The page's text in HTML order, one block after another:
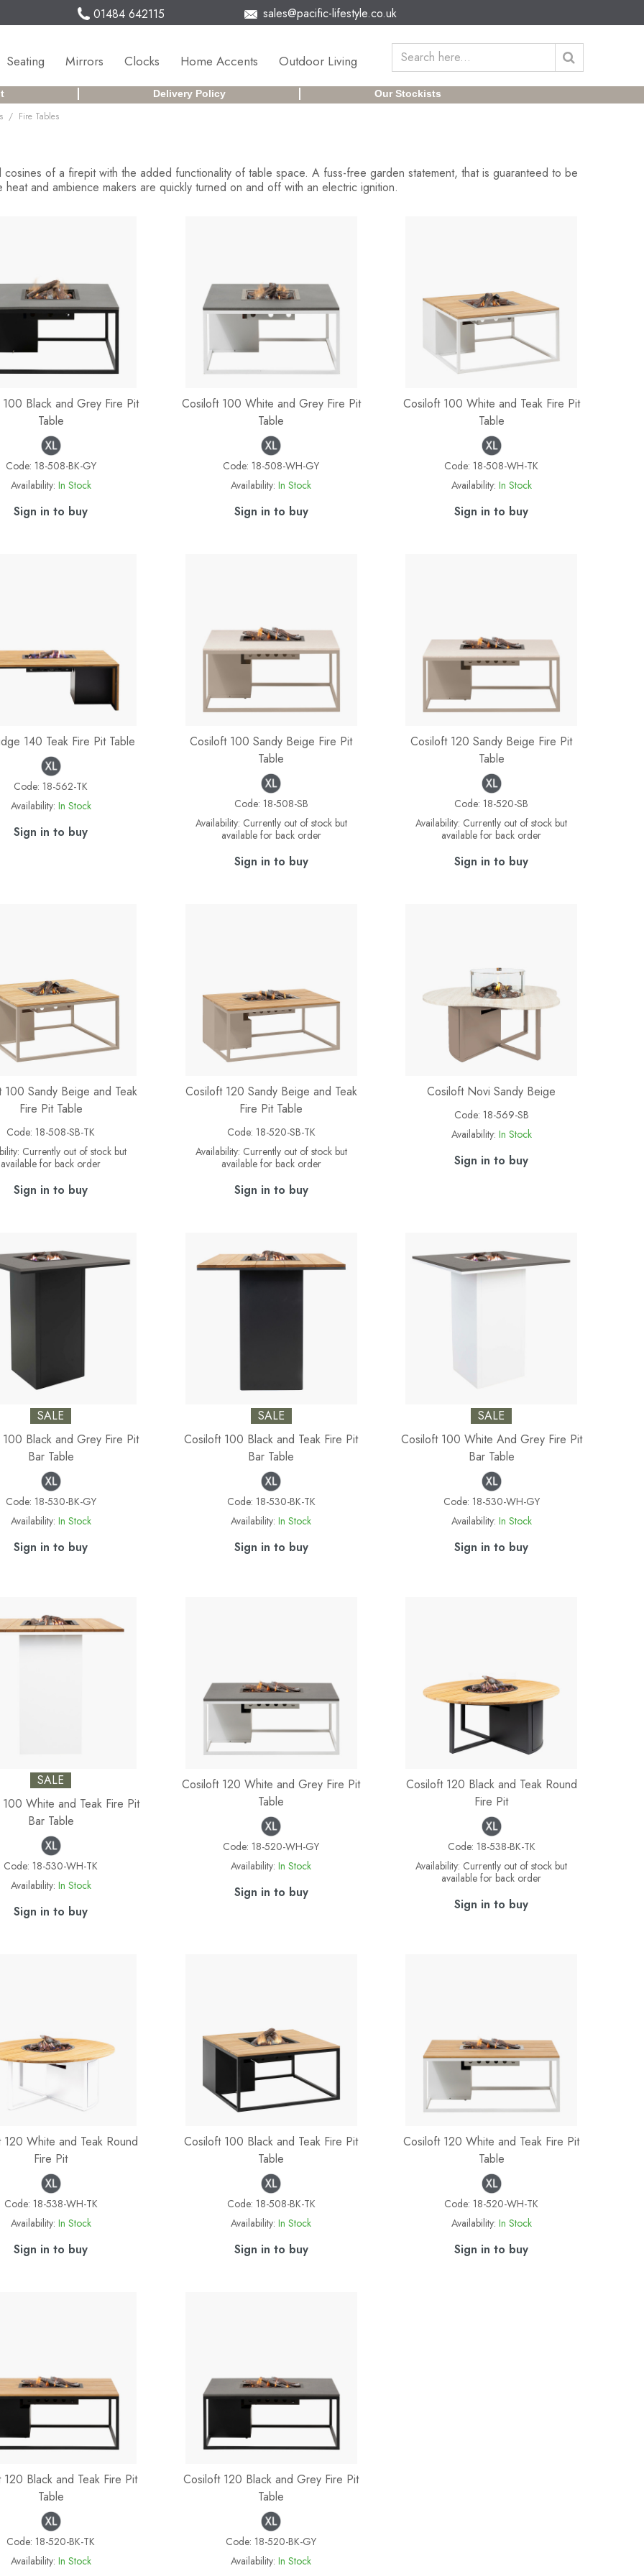
01484 642115 sales@pacific-lifestyle.co.uk
Seating Mirrors Clocks Home Accents Outdoor Living
Delivery Policy Our Stockists
/ Fire Tables
of a firepit with the added functionality of table space. A fuss-free garden statement, that is guaranteed to be
and ambience makers are quickly turned on and off with an electric ignition.
Black and Grey Fire Pit
Table
Code: 18-508-BK-GY
Availability: In Stock
Sign in to buy
Cosiloft 100 White and Grey Fire Pit
Table
Code: 18-508-WH-GY
Availability: In Stock
Sign in to buy
Cosiloft 100 White and Teak Fire Pit
Table
Code: 18-508-WH-TK
Availability: In Stock
Sign in to buy
140 Teak Fire Pit Table
Code: 18-562-TK
Availability: In Stock
Sign in to buy
Cosiloft 100 Sandy Beige Fire Pit
Table
Code: 18-508-SB
Availability: Currently out of stock but
available for back order
Sign in to buy
Cosiloft 120 Sandy Beige Fire Pit
Table
Code: 18-520-SB
Availability: Currently out of stock but
available for back order
Sign in to buy
100 Sandy Beige and Teak
Fire Pit Table
Code: 18-508-SB-TK
Currently out of stock but
available for back order
Sign in to buy
Cosiloft 120 Sandy Beige and Teak
Fire Pit Table
Code: 18-520-SB-TK
Availability: Currently out of stock but
available for back order
Sign in to buy
Cosiloft Novi Sandy Beige
Code: 18-569-SB
Availability: In Stock
Sign in to buy
SALE
Black and Grey Fire Pit
Bar Table
Code: 18-530-BK-GY
Availability: In Stock
Sign in to buy
SALE
Cosiloft 100 Black and Teak Fire Pit
Bar Table
Code: 18-530-BK-TK
Availability: In Stock
Sign in to buy
SALE
Cosiloft 100 White And Grey Fire Pit
Bar Table
Code: 18-530-WH-GY
Availability: In Stock
Sign in to buy
SALE
White and Teak Fire Pit
Bar Table
Code: 18-530-WH-TK
Availability: In Stock
Sign in to buy
Cosiloft 120 White and Grey Fire Pit
Table
Code: 18-520-WH-GY
Availability: In Stock
Sign in to buy
Cosiloft 120 Black and Teak Round
Fire Pit
Code: 18-538-BK-TK
Availability: Currently out of stock but
available for back order
Sign in to buy
120 White and Teak Round
Fire Pit
Code: 18-538-WH-TK
Availability: In Stock
Sign in to buy
Cosiloft 100 Black and Teak Fire Pit
Table
Code: 18-508-BK-TK
Availability: In Stock
Sign in to buy
Cosiloft 120 White and Teak Fire Pit
Table
Code: 18-520-WH-TK
Availability: In Stock
Sign in to buy
120 Black and Teak Fire Pit
Table
Code: 18-520-BK-TK
Availability: In Stock
Cosiloft 120 Black and Grey Fire Pit
Table
Code: 18-520-BK-GY
Availability: In Stock